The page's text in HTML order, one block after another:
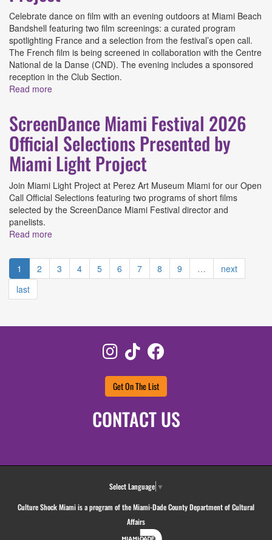
Celebrate dance on film with an evening outdoors at Miami Beach
Bandshell featuring two film screenings: a curated program
spotlighting France and a selection from the festival’s open call.
The French film is being screened in collaboration with the Centre
National de la Danse (CND). The evening includes a sponsored
reception in the Club Section.
Read more
ScreenDance Miami Festival 2026
Official Selections Presented by
Miami Light Project
Join Miami Light Project at Perez Art Museum Miami for our Open
Call Official Selections featuring two programs of short films
selected by the ScreenDance Miami Festival director and
panelists.
Read more
1
2 3 4 5 6 7 8 9 …
next
last
Instagram
TikTok
Get On The List
CONTACT US
Select Language ▼
Culture Shock Miami is a program of the Miami-Dade County Department of Cultural
Affairs